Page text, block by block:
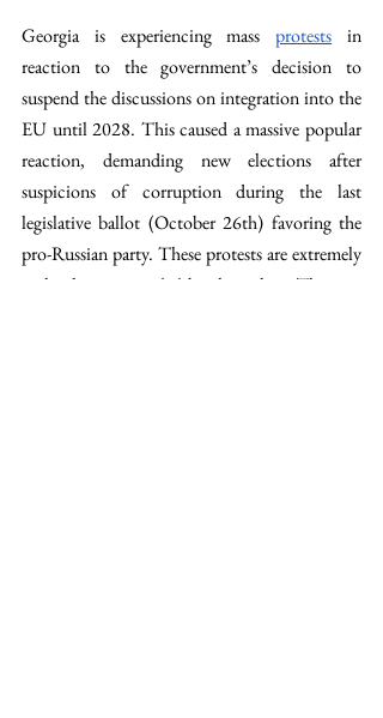
Georgia is experiencing mass protests in
reaction to the government’s decision to
suspend the discussions on integration into the
EU until 2028. This caused a massive popular
reaction, demanding new elections after
suspicions of corruption during the last
legislative ballot (October 26th) favoring the
pro-Russian party. These protests are extremely
violently
reprimanded by the police. The pro-